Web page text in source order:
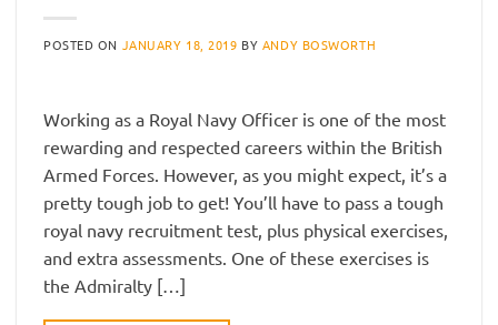
POSTED ON JANUARY 18, 2019 BY ANDY BOSWORTH
Working as a Royal Navy Officer is one of the most
rewarding and respected careers within the British
Armed Forces. However, as you might expect, it’s a
pretty tough job to get! You’ll have to pass a tough
royal navy recruitment test, plus physical exercises,
and extra assessments. One of these exercises is
the Admiralty […]